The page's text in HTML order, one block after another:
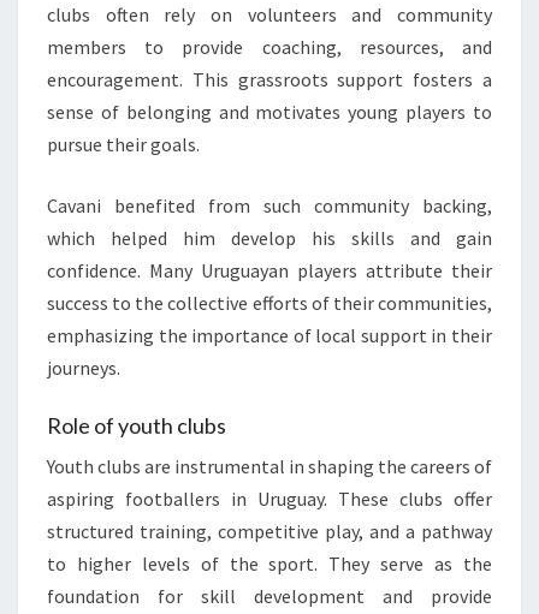
clubs often rely on volunteers and community
members to provide coaching, resources, and
encouragement. This grassroots support fosters a
sense of belonging and motivates young players to
pursue their goals.
Cavani benefited from such community backing,
which helped him develop his skills and gain
confidence. Many Uruguayan players attribute their
success to the collective efforts of their communities,
emphasizing the importance of local support in their
journeys.
Role of youth clubs
Youth clubs are instrumental in shaping the careers of
aspiring footballers in Uruguay. These clubs offer
structured training, competitive play, and a pathway
to higher levels of the sport. They serve as the
foundation for skill development and provide